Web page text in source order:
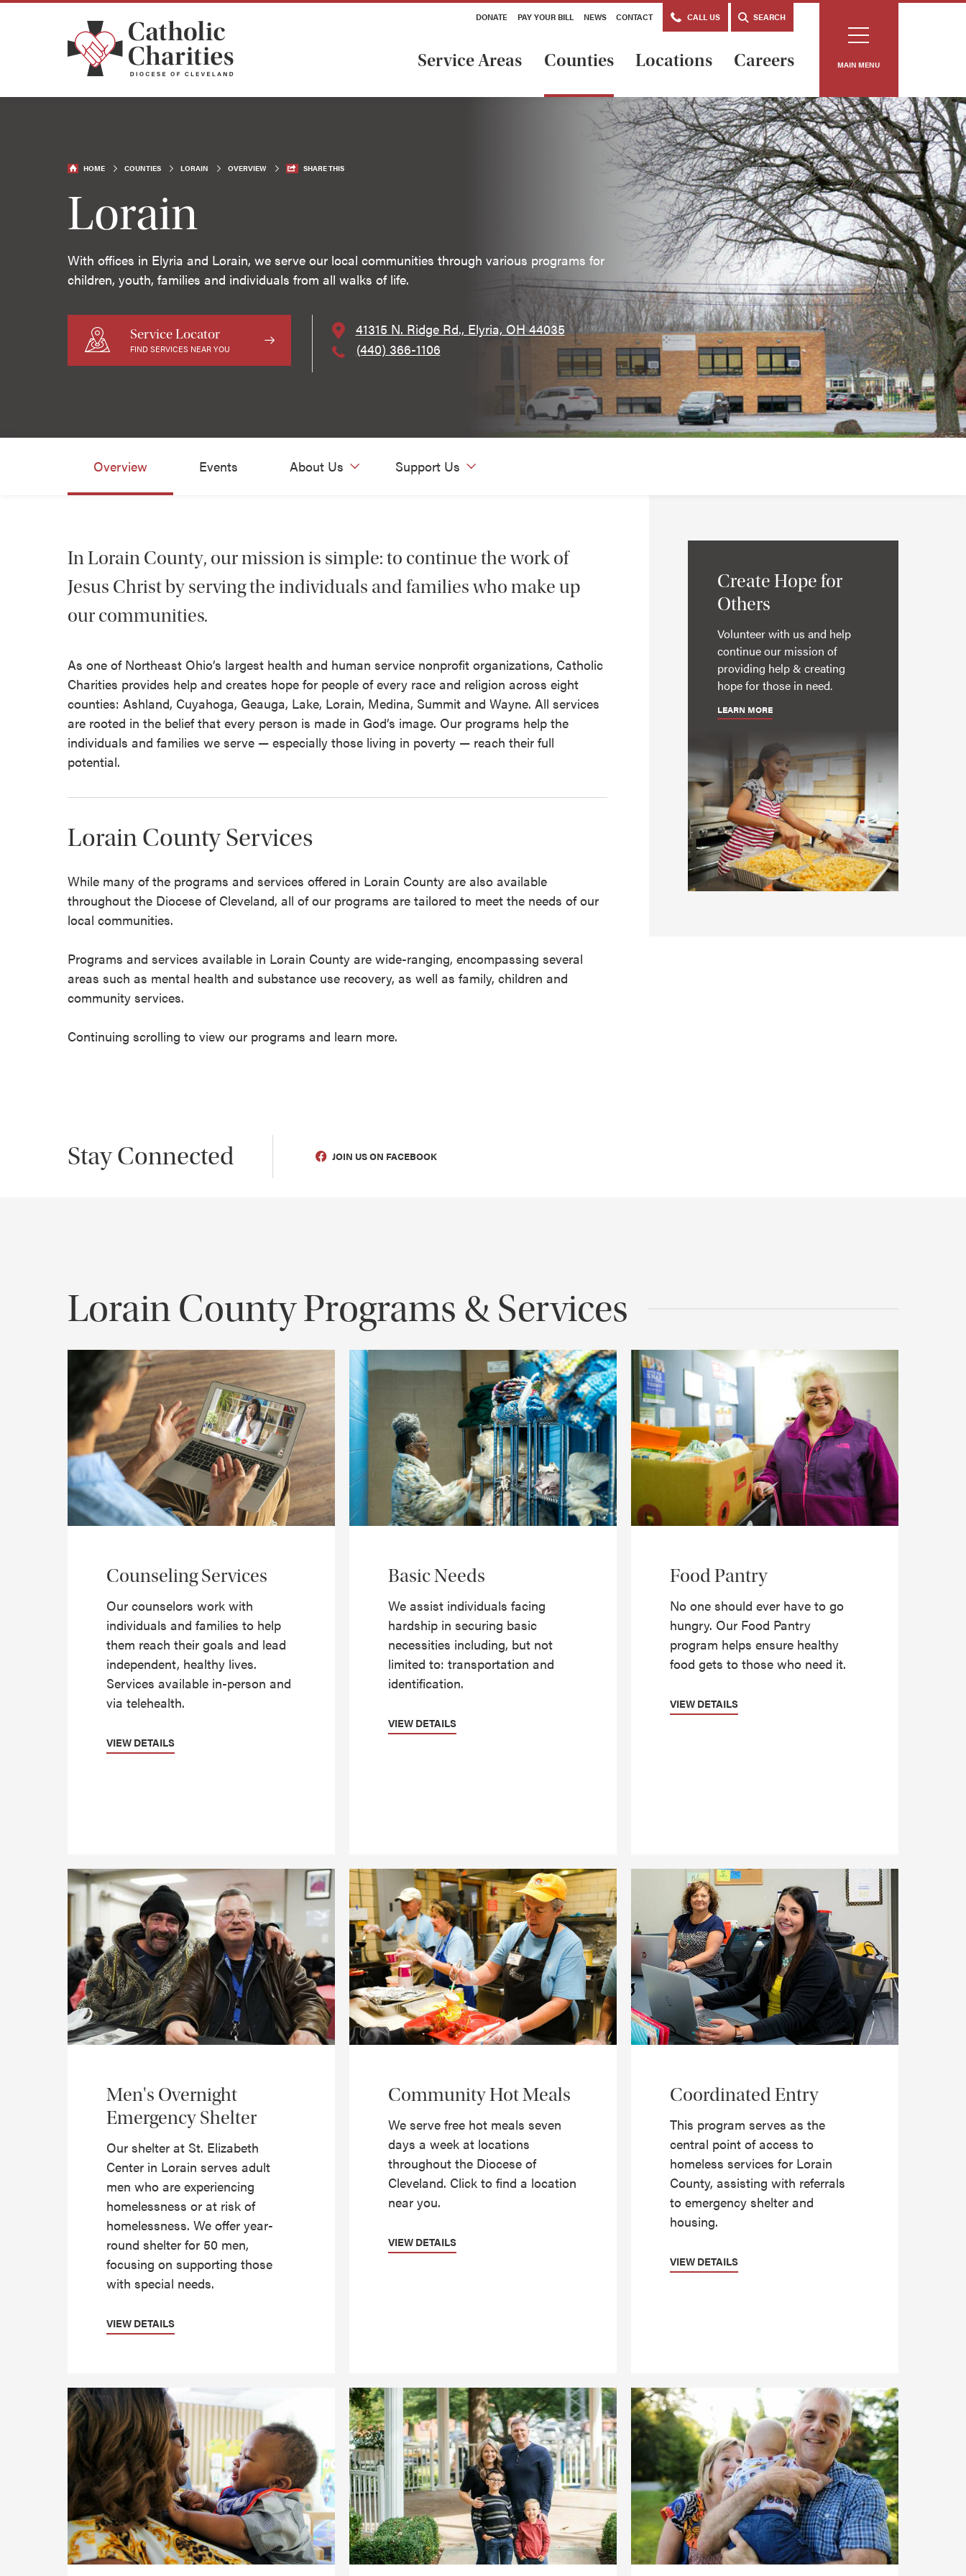
DONATE PAY YOUR BILL NEWS CONTACT CALL US SEARCH
Service Areas Counties Locations Careers MAIN MENU
HOME COUNTIES LORAIN OVERVIEW SHARE THIS
Lorain
With offices in Elyria and Lorain, we serve our local communities through various programs for
children, youth, families and individuals from all walks of life.
Service Locator
FIND SERVICES NEAR YOU
41315 N. Ridge Rd., Elyria, OH 44035
(440) 366-1106
Overview Events About Us Support Us
In Lorain County, our mission is simple: to continue the work of
Jesus Christ by serving the individuals and families who make up
our communities.
As one of Northeast Ohio’s largest health and human service nonprofit organizations, Catholic
Charities provides help and creates hope for people of every race and religion across eight
counties: Ashland, Cuyahoga, Geauga, Lake, Lorain, Medina, Summit and Wayne. All services
are rooted in the belief that every person is made in God’s image. Our programs help the
individuals and families we serve — especially those living in poverty — reach their full
potential.
Lorain County Services
While many of the programs and services offered in Lorain County are also available
throughout the Diocese of Cleveland, all of our programs are tailored to meet the needs of our
local communities.
Programs and services available in Lorain County are wide-ranging, encompassing several
areas such as mental health and substance use recovery, as well as family, children and
community services.
Continuing scrolling to view our programs and learn more.
Create Hope for
Others
Volunteer with us and help
continue our mission of
providing help & creating
hope for those in need.
LEARN MORE
Stay Connected JOIN US ON FACEBOOK
Lorain County Programs & Services
Counseling Services
Our counselors work with
individuals and families to help
them reach their goals and lead
independent, healthy lives.
Services available in-person and
via telehealth.
VIEW DETAILS
Basic Needs
We assist individuals facing
hardship in securing basic
necessities including, but not
limited to: transportation and
identification.
VIEW DETAILS
Food Pantry
No one should ever have to go
hungry. Our Food Pantry
program helps ensure healthy
food gets to those who need it.
VIEW DETAILS
Men's Overnight
Emergency Shelter
Our shelter at St. Elizabeth
Center in Lorain serves adult
men who are experiencing
homelessness or at risk of
homelessness. We offer year-
round shelter for 50 men,
focusing on supporting those
with special needs.
VIEW DETAILS
Community Hot Meals
We serve free hot meals seven
days a week at locations
throughout the Diocese of
Cleveland. Click to find a location
near you.
VIEW DETAILS
Coordinated Entry
This program serves as the
central point of access to
homeless services for Lorain
County, assisting with referrals
to emergency shelter and
housing.
VIEW DETAILS